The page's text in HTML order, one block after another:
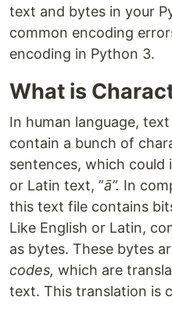
text and bytes in your
common encoding
encoding in Python 3.
What is
In human language,
contain a bunch of
sentences, which could
or Latin text, ”ā”. In
this text file contains
Like English or Latin,
as bytes. These bytes
codes, which are
text. This translation is